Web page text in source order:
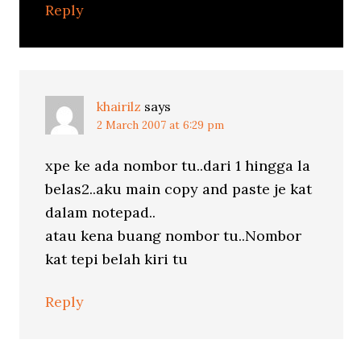
Reply
khairilz says
2 March 2007 at 6:29 pm
xpe ke ada nombor tu..dari 1 hingga la
belas2..aku main copy and paste je kat
dalam notepad..
atau kena buang nombor tu..Nombor
kat tepi belah kiri tu
Reply